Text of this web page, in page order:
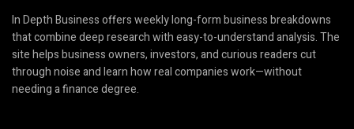
In Depth Business offers weekly long-form business breakdowns
that combine deep research with easy-to-understand analysis. The
site helps business owners, investors, and curious readers cut
through noise and learn how real companies work—without
needing a finance degree.